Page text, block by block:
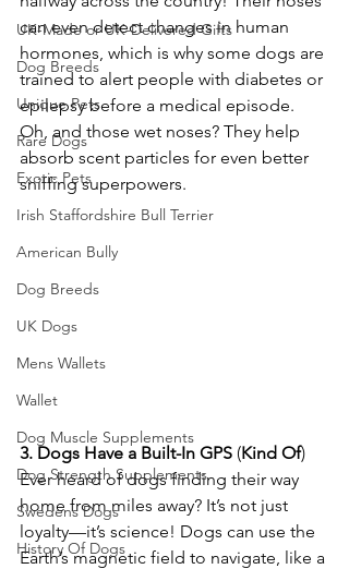
UK-Made or UK-Delivered Gifts
Dog Breeds
Unique Pets
Rare Dogs
Exotic Pets
Irish Staffordshire Bull Terrier
American Bully
Dog Breeds
UK Dogs
Mens Wallets
Wallet
Dog Muscle Supplements
Dog Strength Supplements
Swedens Dogs
History Of Dogs
can even detect changes in human
hormones, which is why some dogs are
trained to alert people with diabetes or
epilepsy before a medical episode.
Oh, and those wet noses? They help
absorb scent particles for even better
sniffing superpowers.
3. Dogs Have a Built-In GPS (Kind Of)
Ever heard of dogs finding their way
home from miles away? It’s not just
loyalty—it’s science! Dogs can use the
Earth’s magnetic field to navigate, like a